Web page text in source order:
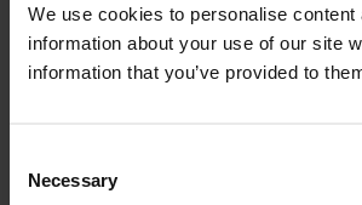
We use cookies to personalise
information about your use of our site
information that you’ve provided to
Selection
Necessary